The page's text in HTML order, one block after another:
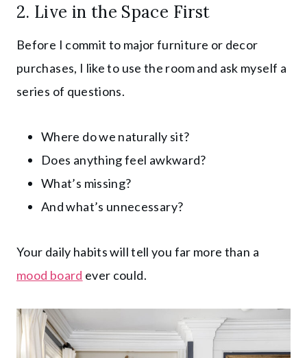
2. Live in the Space First
Before I commit to major furniture or decor
purchases, I like to use the room and ask myself a
series of questions.
Where do we naturally sit?
Does anything feel awkward?
What’s missing?
And what’s unnecessary?
Your daily habits will tell you far more than a
mood board ever could.